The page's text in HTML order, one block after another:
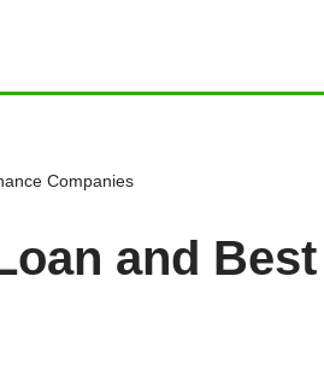
Companies
and